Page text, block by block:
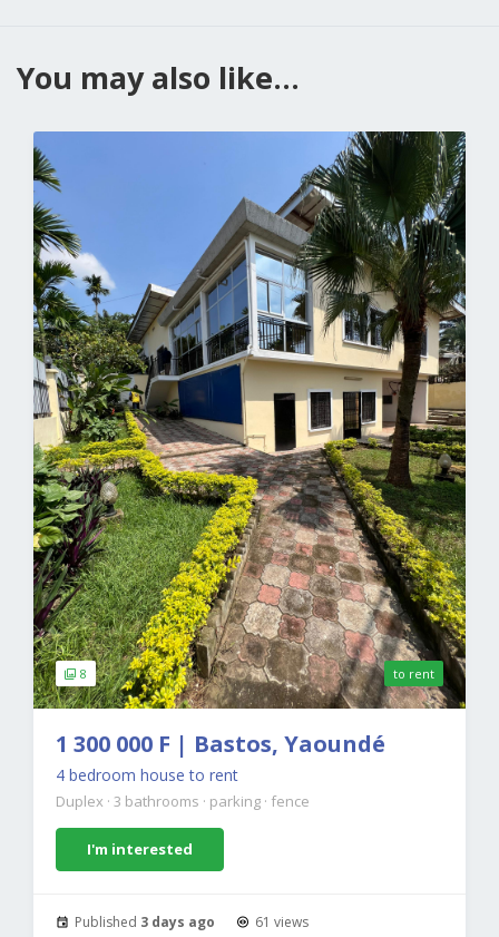
You may also like...
8 to rent
1 300 000 F | Bastos, Yaoundé
4 bedroom house to rent
Duplex · 3 bathrooms · parking · fence
I'm interested
Published 3 days ago 61 views